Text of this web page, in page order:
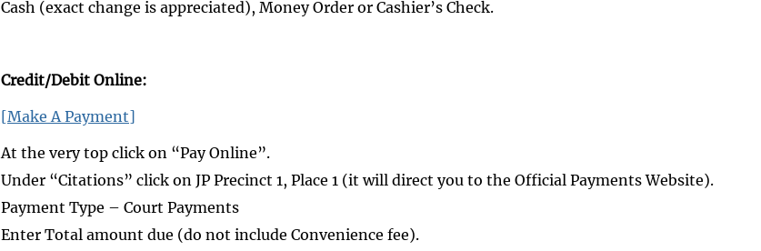
Cash (exact change is appreciated), Money Order or Cashier’s Check.
Credit/Debit Online:
[Make A Payment]
At the very top click on “Pay Online”.
Under “Citations” click on JP Precinct 1, Place 1 (it will direct you to the Official Payments Website).
Payment Type – Court Payments
Enter Total amount due (do not include Convenience fee).